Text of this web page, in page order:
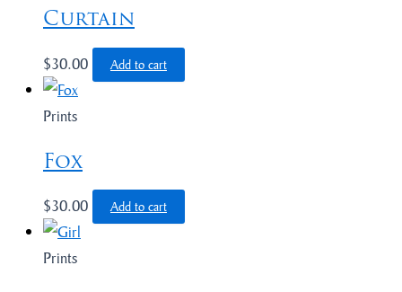
Curtain
$30.00 Add to cart
Prints
Fox
$30.00 Add to cart
Prints